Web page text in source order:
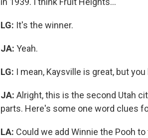
LG: It's the winner.
JA: Yeah.
LG: I mean, Kaysville is great, but
JA: Alright, this is the second Utah
parts. Here's some one word clues
LA: Could we add Winnie the Pooh